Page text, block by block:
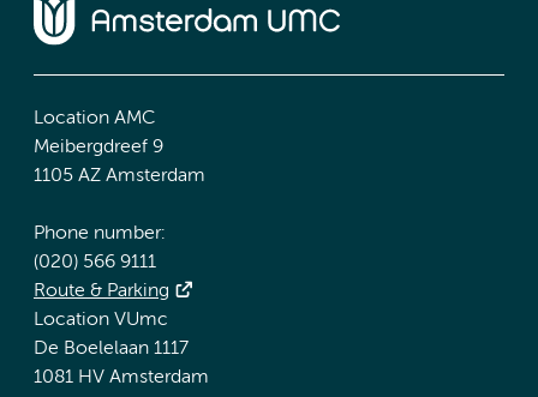
Location AMC
Meibergdreef 9
1105 AZ Amsterdam
Phone number:
(020) 566 9111
Route & Parking
Location VUmc
De Boelelaan 1117
1081 HV Amsterdam